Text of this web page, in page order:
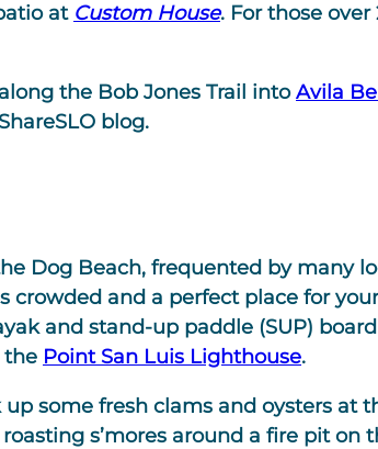
at Custom House. For those over
the Bob Jones Trail into Avila
blog.
Dog Beach, frequented by many
crowded and a perfect place for
and stand-up paddle (SUP)
the Point San Luis Lighthouse.
some fresh clams and oysters at
s’mores around a fire pit on